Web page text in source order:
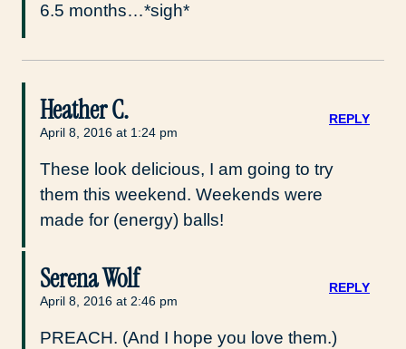
6.5 months…*sigh*
Heather C.
April 8, 2016 at 1:24 pm
These look delicious, I am going to try
them this weekend. Weekends were
made for (energy) balls!
REPLY
Serena Wolf
April 8, 2016 at 2:46 pm
PREACH. (And I hope you love them.)
REPLY